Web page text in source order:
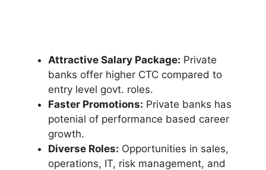
Attractive Salary Package: Private
banks offer higher CTC compared to
entry level govt. roles.
Faster Promotions: Private banks has
potenial of performance based career
growth.
Diverse Roles: Opportunities in sales,
operations, IT, risk management, and